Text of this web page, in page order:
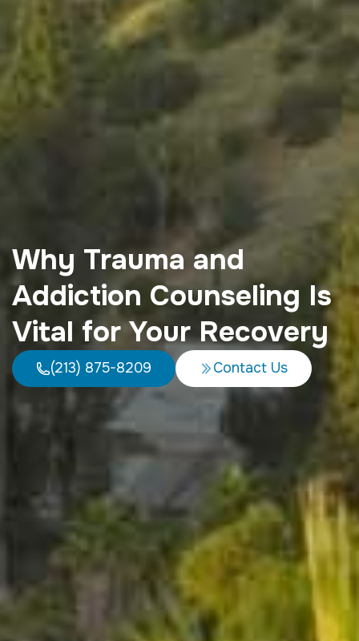
Why Trauma and
Addiction Counseling Is
Vital for Your Recovery
(213) 875-8209 Contact Us